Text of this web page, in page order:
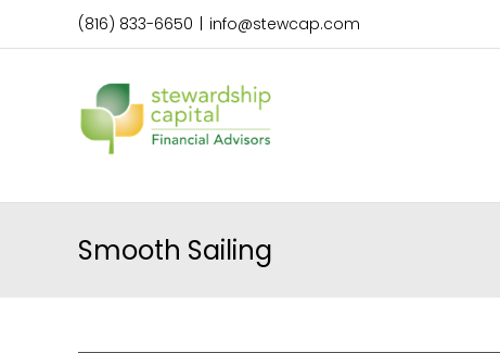
(816) 833-6650 info@stewcap.com
Smooth Sailing